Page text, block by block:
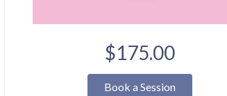
$175.00
Book a Session